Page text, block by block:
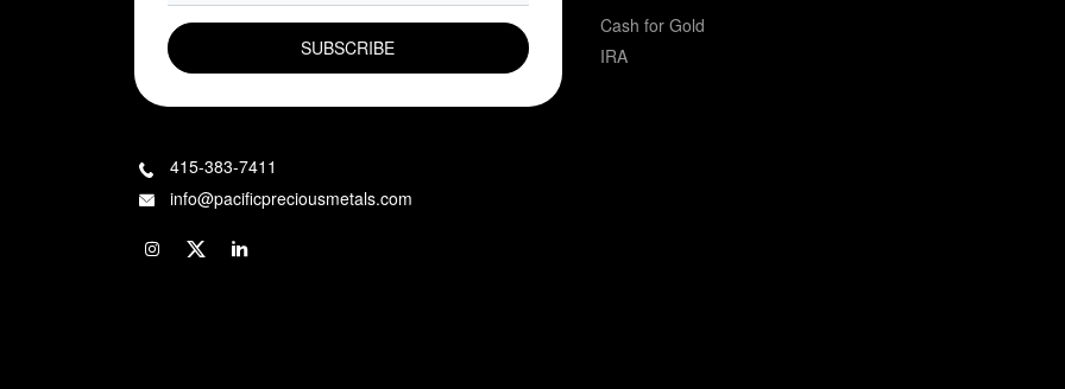
EMAIL FIELD
Cash for Gold
IRA
415-383-7411
info@pacificpreciousmetals.com